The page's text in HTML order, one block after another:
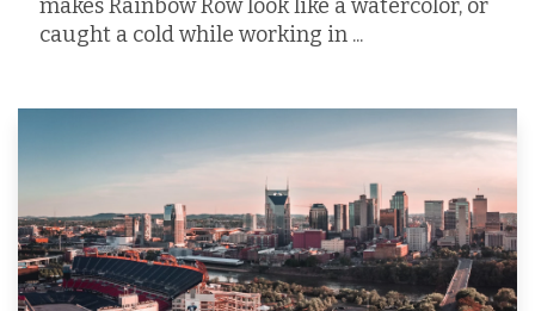
makes Rainbow Row look like a watercolor, or
caught a cold while working in ...